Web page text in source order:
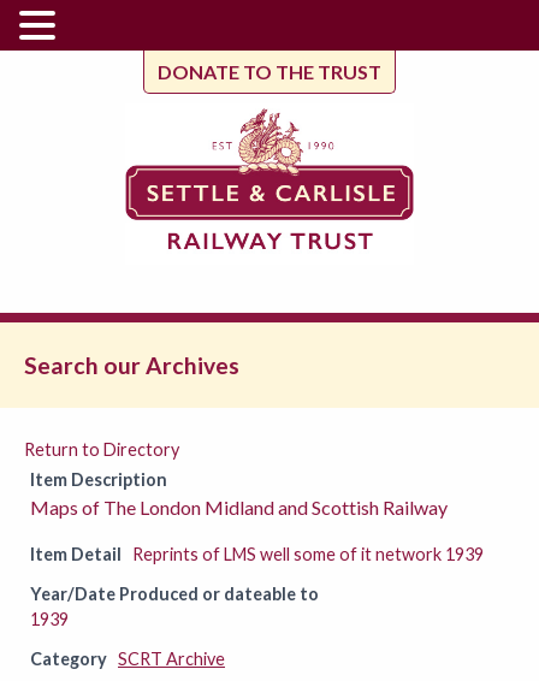
DONATE TO THE TRUST
Search our Archives
Return to Directory
Item Description
Maps of The London Midland and Scottish Railway
Item Detail
Reprints of LMS well some of it network 1939
Year/Date Produced or dateable to
1939
Category SCRT Archive